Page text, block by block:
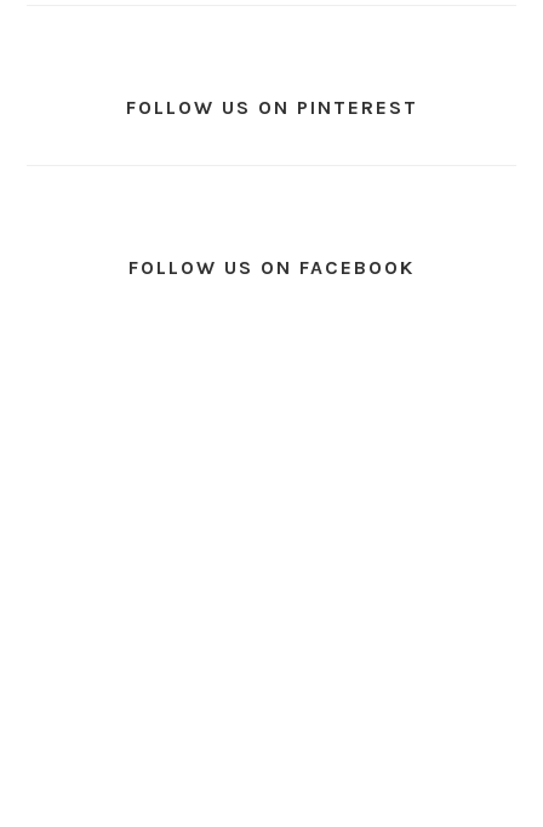
FOLLOW US ON PINTEREST
FOLLOW US ON FACEBOOK